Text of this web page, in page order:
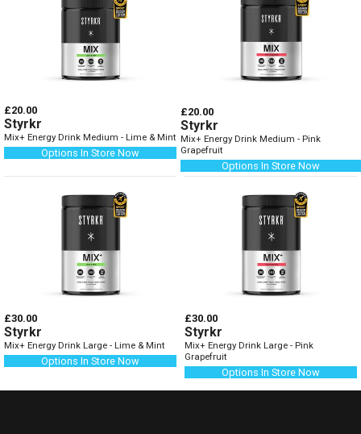
£20.00
Styrkr
Mix+ Energy Drink Medium - Lime & Mint
Options In Store Now
£20.00
Styrkr
Mix+ Energy Drink Medium - Pink
Grapefruit
Options In Store Now
£30.00
Styrkr
Mix+ Energy Drink Large - Lime & Mint
Options In Store Now
£30.00
Styrkr
Mix+ Energy Drink Large - Pink
Grapefruit
Options In Store Now